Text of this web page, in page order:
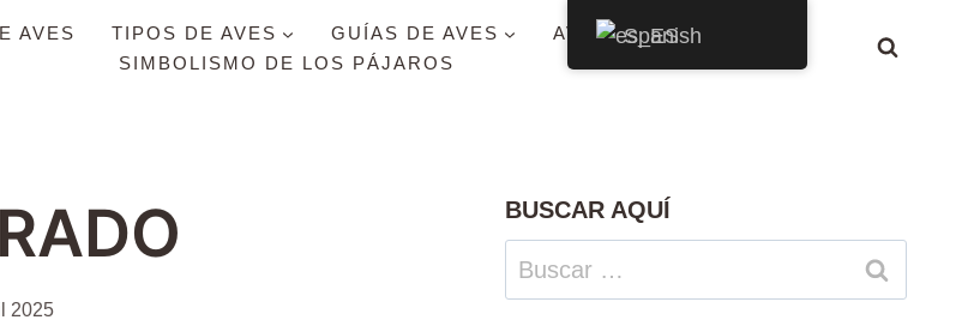
AVES TIPOS DE AVES GUÍAS DE AVES
AVES POR ESTADO
SIMBOLISMO DE LOS PÁJAROS
2025
BUSCAR AQUÍ
Buscar:
Spanish